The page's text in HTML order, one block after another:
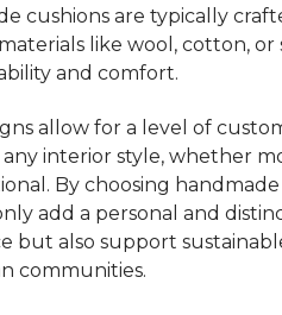
cushions are typically
like wool, cotton, or
and comfort.
allow for a level of
interior style, whether
By choosing handmade
add a personal and
but also support
communities.